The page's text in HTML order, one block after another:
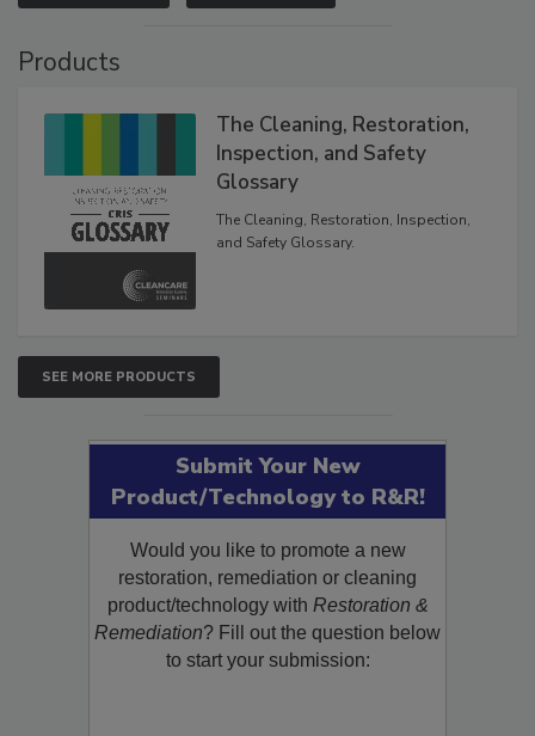
Products
The Cleaning, Restoration,
Inspection, and Safety
Glossary
The Cleaning, Restoration, Inspection,
and Safety Glossary.
SEE MORE PRODUCTS
Submit Your New
Product/Technology to R&R!
Would you like to promote a new
restoration, remediation or cleaning
product/technology with Restoration &
Remediation? Fill out the question below
to start your submission: